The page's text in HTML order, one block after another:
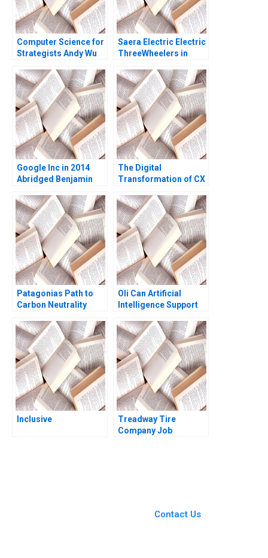
Computer Science for
Strategists Andy Wu
Saera Electric Electric
ThreeWheelers in
Kundu Sandeep
Sivakumar Liji James
Google Inc in 2014
Abridged Benjamin
Eisenmann
The Digital
Transformation of CX
Centers The
Generative AI Journey
William E Youngdahl
Kannan Ramaswamy
Patagonias Path to
Carbon Neutrality
Oli Can Artificial
Intelligence Support
Roshni Raveendhran
Amy Klopfenstein
Inclusive
Treadway Tire
Company Job
Contact Us